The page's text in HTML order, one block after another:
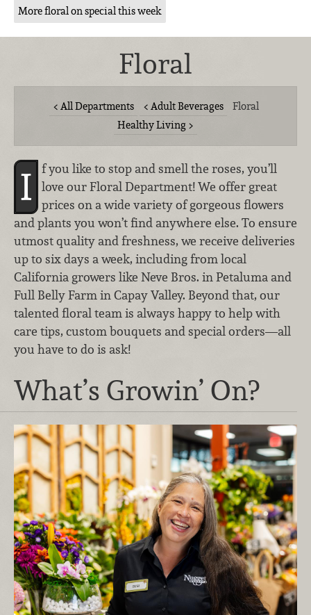
More floral on special this week
Floral
All Departments Adult Beverages
Floral
Healthy Living
I
f you like to stop and smell the roses, you’ll
love our Floral Department! We offer great
prices on a wide variety of gorgeous flowers
and plants you won’t find anywhere else. To ensure
utmost quality and freshness, we receive deliveries
up to six days a week, including from local
California growers like Neve Bros. in Petaluma and
Full Belly Farm in Capay Valley. Beyond that, our
talented floral team is always happy to help with
care tips, custom bouquets and special orders—all
you have to do is ask!
What’s Growin’ On?